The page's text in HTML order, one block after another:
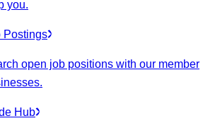
you.
Postings
open job positions with our member
Hub